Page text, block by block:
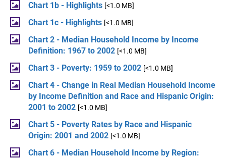
Chart 1b - Highlights [<1.0 MB]
Chart 1c - Highlights [<1.0 MB]
Chart 2 - Median Household Income by Income
Definition: 1967 to 2002 [<1.0 MB]
Chart 3 - Poverty: 1959 to 2002 [<1.0 MB]
Chart 4 - Change in Real Median Household Income
by Income Definition and Race and Hispanic Origin:
2001 to 2002 [<1.0 MB]
Chart 5 - Poverty Rates by Race and Hispanic
Origin: 2001 and 2002 [<1.0 MB]
Chart 6 - Median Household Income by Region: